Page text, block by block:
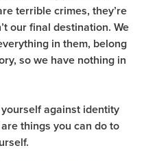
terrible crimes, they’re
our final destination. We
in them, belong
so we have nothing in
against identity
things you can do to